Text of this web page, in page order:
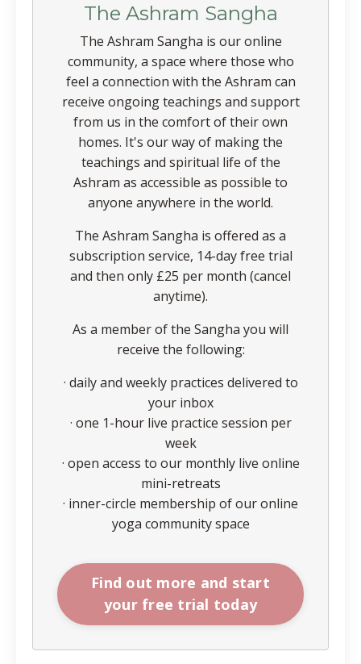
The Ashram Sangha
The Ashram Sangha is our online
community, a space where those who
feel a connection with the Ashram can
receive ongoing teachings and support
from us in the comfort of their own
homes. It's our way of making the
teachings and spiritual life of the
Ashram as accessible as possible to
anyone anywhere in the world.
The Ashram Sangha is offered as a
subscription service, 14-day free trial
and then only £25 per month (cancel
anytime).
As a member of the Sangha you will
receive the following:
· daily and weekly practices delivered to
your inbox
· one 1-hour live practice session per
week
· open access to our monthly live online
mini-retreats
· inner-circle membership of our online
yoga community space
Find out more and start
your free trial today